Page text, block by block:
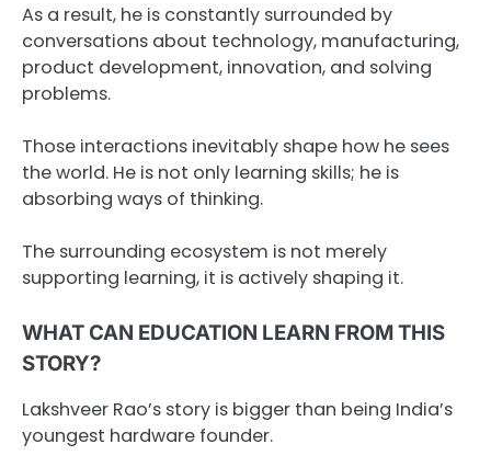
As a result, he is constantly surrounded by
conversations about technology, manufacturing,
product development, innovation, and solving
problems.
Those interactions inevitably shape how he sees
the world. He is not only learning skills; he is
absorbing ways of thinking.
The surrounding ecosystem is not merely
supporting learning, it is actively shaping it.
WHAT CAN EDUCATION LEARN FROM THIS
STORY?
Lakshveer Rao’s story is bigger than being India’s
youngest hardware founder.